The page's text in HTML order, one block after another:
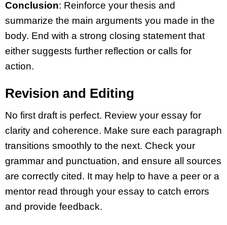
Conclusion: Reinforce your thesis and
summarize the main arguments you made in the
body. End with a strong closing statement that
either suggests further reflection or calls for
action.
Revision and Editing
No first draft is perfect. Review your essay for
clarity and coherence. Make sure each paragraph
transitions smoothly to the next. Check your
grammar and punctuation, and ensure all sources
are correctly cited. It may help to have a peer or a
mentor read through your essay to catch errors
and provide feedback.